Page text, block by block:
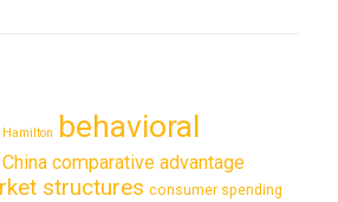
behavioral
China comparative advantage
structures consumer spending